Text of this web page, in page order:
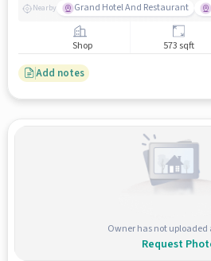
Nearby Grand Hotel And Restaurant
Shop 573 sqft
Add notes
Owner has not uploaded
Request